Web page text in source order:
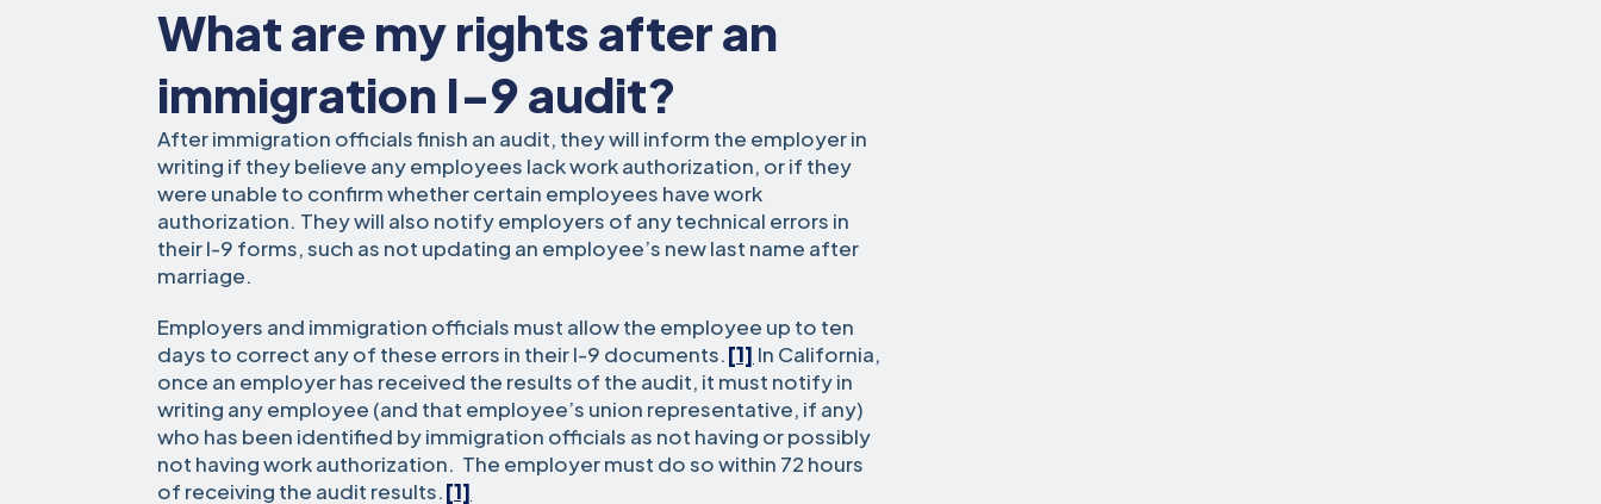
What are my rights after an
immigration I-9 audit?
After immigration officials finish an audit, they will inform the employer in
writing if they believe any employees lack work authorization, or if they
were unable to confirm whether certain employees have work
authorization. They will also notify employers of any technical errors in
their I-9 forms, such as not updating an employee’s new last name after
marriage.
Employers and immigration officials must allow the employee up to ten
days to correct any of these errors in their I-9 documents.[1] In California,
once an employer has received the results of the audit, it must notify in
writing any employee (and that employee’s union representative, if any)
who has been identified by immigration officials as not having or possibly
not having work authorization. The employer must do so within 72 hours
of receiving the audit results.[1]